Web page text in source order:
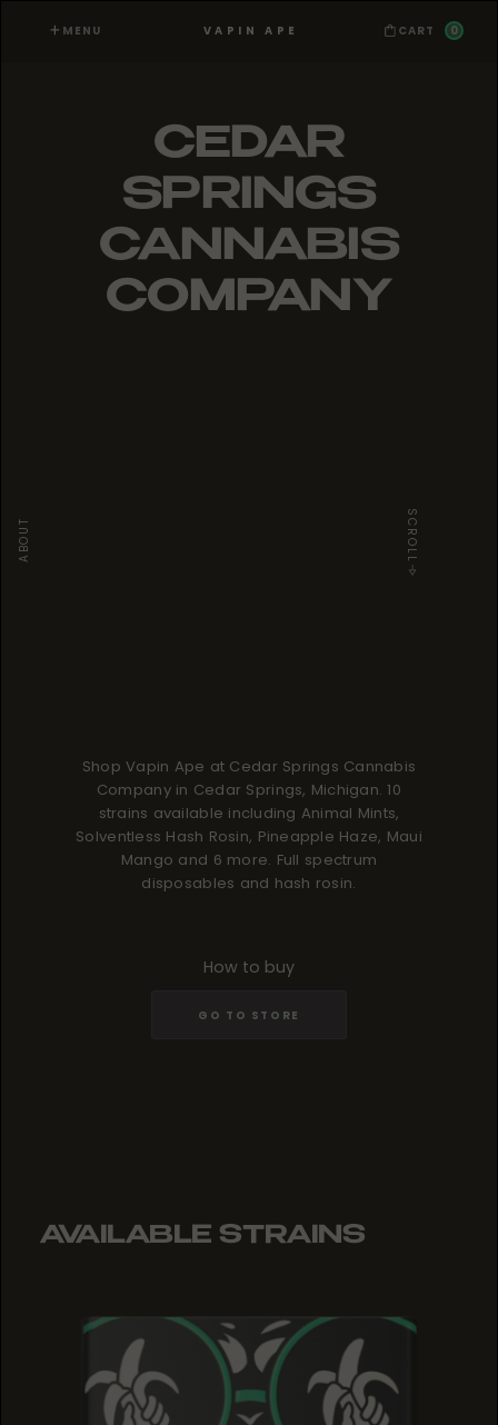
MENU VAPIN APE CART 0
CEDAR
SPRINGS
CANNABIS
COMPANY
ABOUT SCROLL
Shop Vapin Ape at Cedar Springs Cannabis
Company in Cedar Springs, Michigan. 10
strains available including Animal Mints,
Solventless Hash Rosin, Pineapple Haze, Maui
Mango and 6 more. Full spectrum
disposables and hash rosin.
How to buy
GO TO STORE
AVAILABLE STRAINS